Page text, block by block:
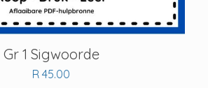
Gr 1 Sigwoorde
R 45.00